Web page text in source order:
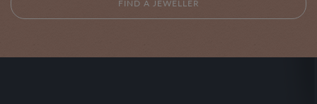
FIND A JEWELLER